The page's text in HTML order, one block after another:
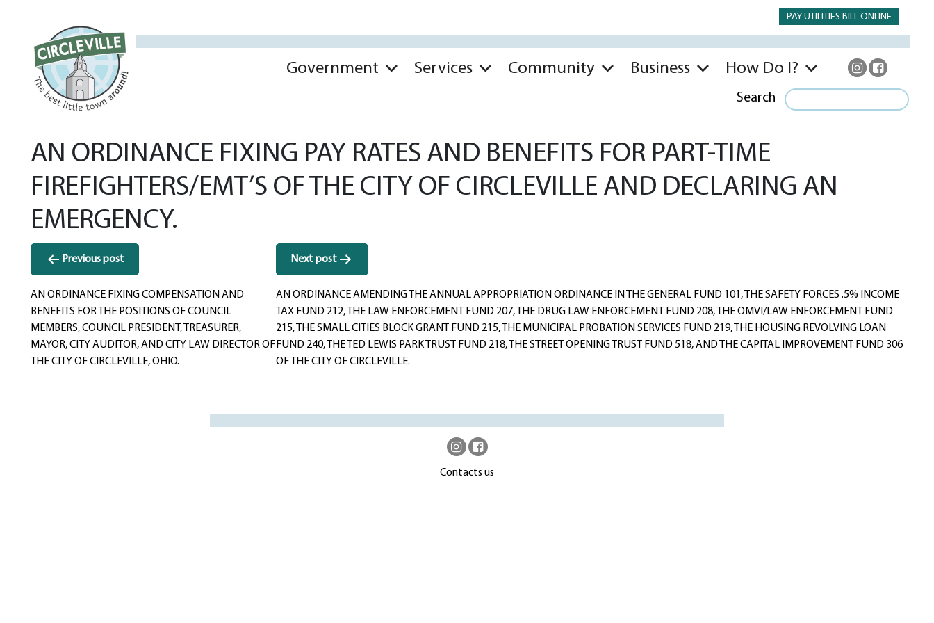
PAY UTILITIES BILL ONLINE
Government Services Community Business How Do I?
Search
AN ORDINANCE FIXING PAY RATES AND BENEFITS FOR PART-TIME
FIREFIGHTERS/EMT’S OF THE CITY OF CIRCLEVILLE AND DECLARING AN
EMERGENCY.
Post
navigation
Previous post
AN ORDINANCE FIXING COMPENSATION AND
BENEFITS FOR THE POSITIONS OF COUNCIL
MEMBERS, COUNCIL PRESIDENT, TREASURER,
MAYOR, CITY AUDITOR, AND CITY LAW DIRECTOR OF
THE CITY OF CIRCLEVILLE, OHIO.
Next post
AN ORDINANCE AMENDING THE ANNUAL APPROPRIATION ORDINANCE IN THE GENERAL FUND 101, THE SAFETY FORCES .5% INCOME
TAX FUND 212, THE LAW ENFORCEMENT FUND 207, THE DRUG LAW ENFORCEMENT FUND 208, THE OMVI/LAW ENFORCEMENT FUND
215, THE SMALL CITIES BLOCK GRANT FUND 215, THE MUNICIPAL PROBATION SERVICES FUND 219, THE HOUSING REVOLVING LOAN
FUND 240, THE TED LEWIS PARK TRUST FUND 218, THE STREET OPENING TRUST FUND 518, AND THE CAPITAL IMPROVEMENT FUND 306
OF THE CITY OF CIRCLEVILLE.
Contacts us